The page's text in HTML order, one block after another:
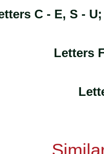
C - E, S -
Letters